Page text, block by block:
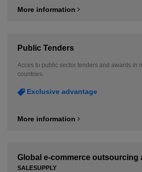
More information
Public Tenders
Acces to public sector tenders and awards in
countries.
Exclusive advantage
More information
Global e-commerce outsourcing
SALESUPPLY